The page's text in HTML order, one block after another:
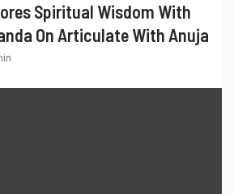
Spiritual Wisdom With
On Articulate With Anuja